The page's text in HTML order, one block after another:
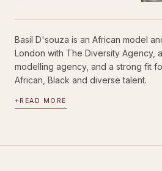
Basil D'souza is an African model
London with The Diversity Agency,
modelling agency, and a strong fit
African, Black and diverse talent.
+ READ MORE